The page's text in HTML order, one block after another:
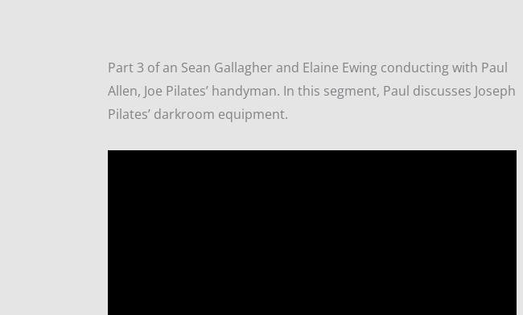
Part 3 of an Sean Gallagher and Elaine Ewing conducting with Paul
Allen, Joe Pilates’ handyman. In this segment, Paul discusses Joseph
Pilates’ darkroom equipment.